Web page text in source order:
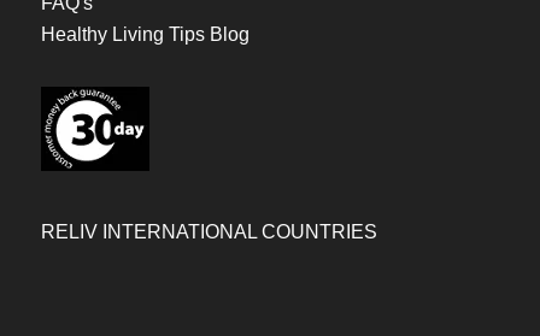
Healthy Living Tips Blog
RELIV INTERNATIONAL COUNTRIES